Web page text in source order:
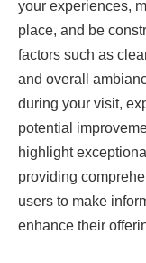
your experiences,
place, and be
factors such as
and overall
during your visit,
potential
highlight
providing
users to make
enhance their